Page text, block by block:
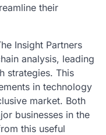
their
Insight Partners
analysis, leading
strategies. This
in technology
market. Both
businesses in the
this useful